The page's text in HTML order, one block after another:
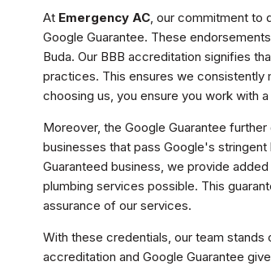
At Emergency AC, our commitment to
Google Guarantee. These
Buda. Our BBB accreditation signifies
practices. This ensures we consistently
choosing us, you ensure you work with
Moreover, the Google Guarantee
businesses that pass Google's
Guaranteed business, we provide
plumbing services possible. This
assurance of our services.
With these credentials, our team stands
accreditation and Google Guarantee